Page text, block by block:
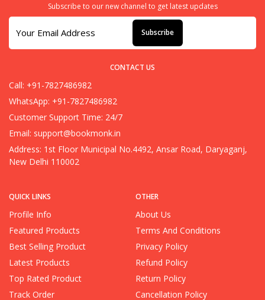
QUICK LINKS
Profile Info
Featured Products
Best Selling Product
Latest Products
Top Rated Product
Track Order
OTHER
About Us
Terms And Conditions
Privacy Policy
Refund Policy
Return Policy
Cancellation Policy
Subscribe to our new channel to get latest updates
Subscribe
CONTACT US
Call: +91-7827486982
WhatsApp: +91-7827486982
Customer Support Time: 24/7
Email: support@bookmonk.in
Address: 1st Floor Municipal No.4492, Ansar Road, Daryaganj,
New Delhi 110002